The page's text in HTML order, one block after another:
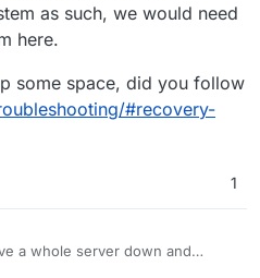
as such, we would need
here.
some space, did you follow
#recovery-
1
a whole server down and